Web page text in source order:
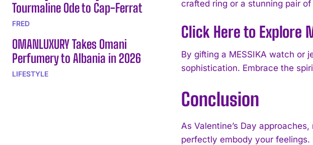
I've read and accept
Tourmaline Ode to Cap-Ferrat
FRED
OMANLUXURY Takes Omani
Perfumery to Albania in 2026
LIFESTYLE
crafted ring or a stunning pair
Click Here to Explore
By gifting a MESSIKA watch or
sophistication. Embrace the
Conclusion
As Valentine’s Day
perfectly embody your